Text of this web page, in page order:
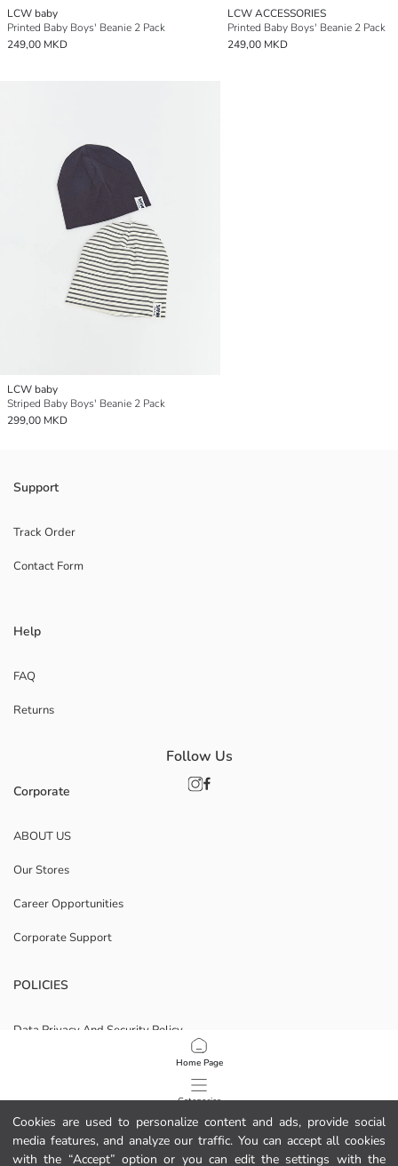
Cookies are used to personalize content and ads, provide social
media features, and analyze our traffic. You can accept all cookies
with the “Accept” option or you can edit the settings with the
Home Page
Categories
My Cart
LCW baby
Printed Baby Boys' Beanie 2 Pack
249,00 MKD
LCW ACCESSORIES
Printed Baby Boys' Beanie 2 Pack
249,00 MKD
LCW baby
Striped Baby Boys' Beanie 2 Pack
299,00 MKD
1 /
Support
Track Order
Contact Form
Help
FAQ
Returns
Corporate
ABOUT US
Our Stores
Career Opportunities
Corporate Support
POLICIES
Data Privacy And Security Policy
Cookie Policy
Privacy statement for video surveillance
Follow Us